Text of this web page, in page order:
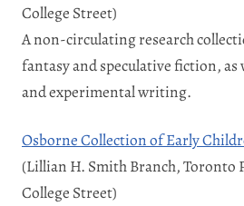
College Street)
A non-circulating research
fantasy and speculative fiction, as
and experimental writing.
Osborne Collection of Early
(Lillian H. Smith Branch, Toronto
College Street)